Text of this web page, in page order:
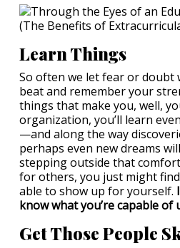
Learn Things
So often we let fear or doubt
beat and remember your
things that make you, well,
organization, you’ll learn
—and along the way
perhaps even new dreams
stepping outside that
for others, you just might
able to show up for yourself.
know what you’re capable of
Get Those People